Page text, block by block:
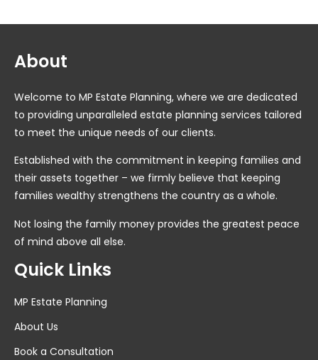
About
Welcome to MP Estate Planning, where we are dedicated
to providing unparalleled estate planning services tailored
to meet the unique needs of our clients.
Established with the commitment in keeping families and
their assets together – we firmly believe that keeping
families wealthy strengthens the country as a whole.
Not losing the family money provides the greatest peace
of mind above all else.
Quick Links
MP Estate Planning
About Us
Book a Consultation